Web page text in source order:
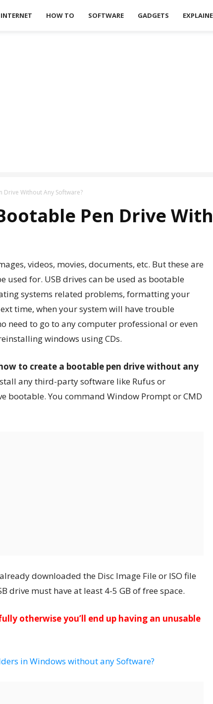
INTERNET HOW TO SOFTWARE GADGETS
Drive Without Any Software?
Pen Drive
videos, movies, documents, etc. But these are
used for. USB drives can be used as bootable
systems related problems, formatting your
time, when your system will have trouble
need to go to any computer professional or even
windows using CDs.
to create a bootable pen drive without any
any third-party software like Rufus or
bootable. You command Window Prompt or CMD
downloaded the Disc Image File or ISO file
drive must have at least 4-5 GB of free space.
otherwise you’ll end up having an unusable
in Windows without any Software?